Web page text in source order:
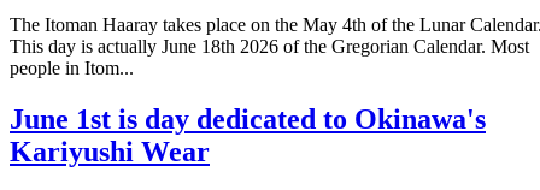
The Itoman Haaray takes place on the May 4th of the Lunar
This day is actually June 18th 2026 of the Gregorian Calendar. Most
people in Itom...
June 1st is day dedicated to Okinawa's
Kariyushi Wear